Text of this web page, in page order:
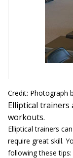
Credit: Photograph
Elliptical
workouts.
Elliptical trainers
require great skill.
following these tips: